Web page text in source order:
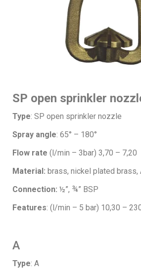
SP open sprinkler
Type: SP open sprinkler nozzle
Spray angle: 65° – 180°
Flow rate (l/min – 3bar) 3,70 – 7,20
Material: brass, nickel plated brass,
Connection: ½”, ¾” BSP
Features: (l/min – 5 bar) 10,30 –
A
Type: A